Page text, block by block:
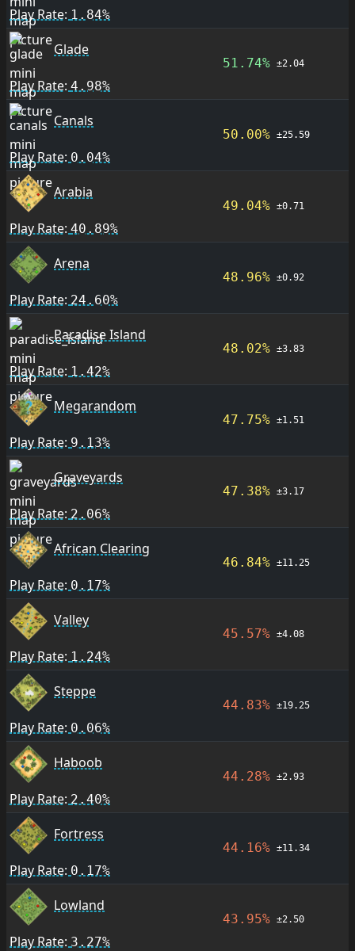
Play Rate: 1.84%
Glade
Play Rate: 4.98%
51.74% ±2.04
Canals
Play Rate: 0.04%
50.00% ±25.59
Arabia
Play Rate: 40.89%
49.04% ±0.71
Arena
Play Rate: 24.60%
48.96% ±0.92
Paradise Island
Play Rate: 1.42%
48.02% ±3.83
Megarandom
Play Rate: 9.13%
47.75% ±1.51
Graveyards
Play Rate: 2.06%
47.38% ±3.17
African Clearing
Play Rate: 0.17%
46.84% ±11.25
Valley
Play Rate: 1.24%
45.57% ±4.08
Steppe
Play Rate: 0.06%
44.83% ±19.25
Haboob
Play Rate: 2.40%
44.28% ±2.93
Fortress
Play Rate: 0.17%
44.16% ±11.34
Lowland
Play Rate: 3.27%
43.95% ±2.50